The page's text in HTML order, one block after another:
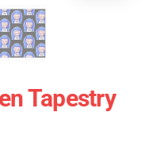
Tapestry